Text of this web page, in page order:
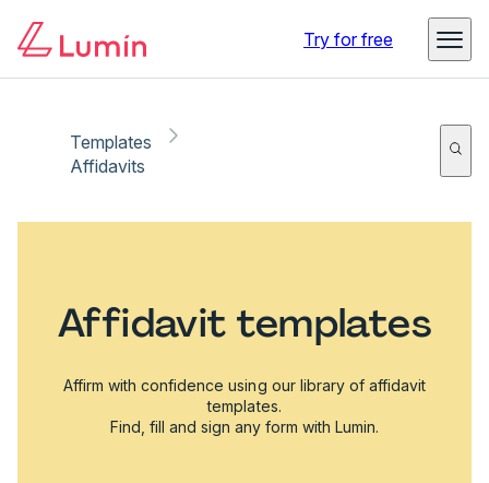
Try for free
Templates
Affidavits
Affidavit templates
Affirm with confidence using our library of affidavit
templates.
Find, fill and sign any form with Lumin.